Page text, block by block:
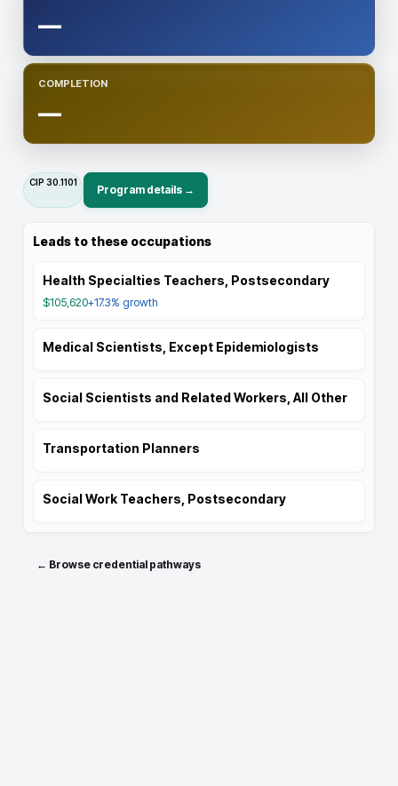
—
COMPLETION
—
CIP 30.1101
Program details →
Leads to these occupations
Health Specialties Teachers, Postsecondary
$105,620+17.3% growth
Medical Scientists, Except Epidemiologists
Social Scientists and Related Workers, All Other
Transportation Planners
Social Work Teachers, Postsecondary
← Browse credential pathways